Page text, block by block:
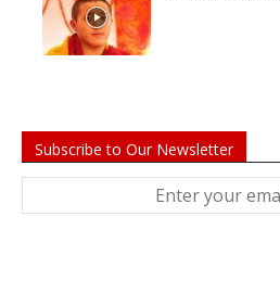
Subscribe to Our Newsletter